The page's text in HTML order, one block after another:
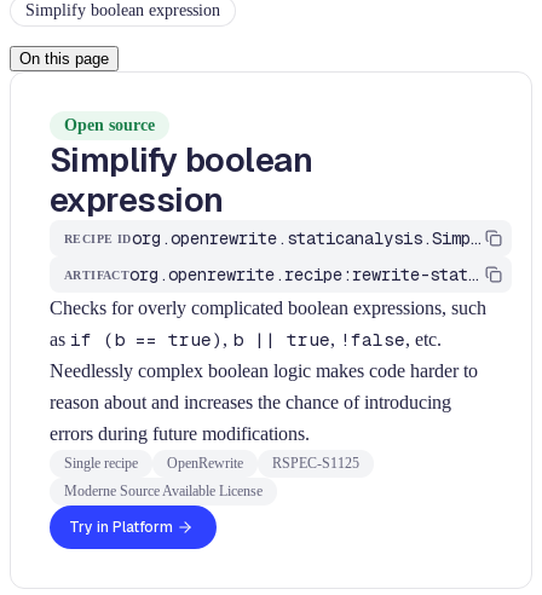
Simplify boolean expression
On this page
Open source
Simplify boolean
expression
RECIPE ID org.openrewrite.staticanalysis.SimplifyBooleanExpression
ARTIFACT org.openrewrite.recipe:rewrite-static-analysis
Checks for overly complicated boolean expressions, such
as if (b == true) , b || true, !false, etc.
Needlessly complex boolean logic makes code harder to
reason about and increases the chance of introducing
errors during future modifications.
Single recipe OpenRewrite
RSPEC-S1125
Moderne Source Available License
Try in Platform